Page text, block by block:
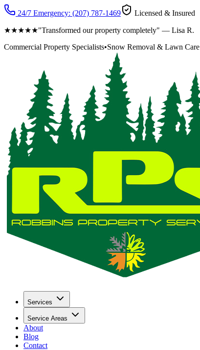
24/7 Emergency: (207) 787-1469 Licensed & Insured
★★★★★"Transformed our property completely" — Lisa R.
Commercial Property Specialists•Snow Removal & Lawn Care
Services
Service Areas
About
Blog
Contact